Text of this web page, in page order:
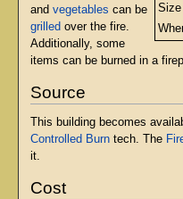
Size
and vegetables can be
grilled over the fire.
Additionally, some
items can be burned in a
Source
This building becomes
Controlled Burntech. The
it.
Cost